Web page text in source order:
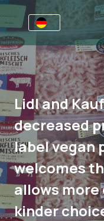
Awards
Für
V-Label für
Vorteile
Kriterien
Angebot
Audits
Für
V-Label für
Lizenzierte
Kategorien
Allgemeine
Lebensmittel
Kosmetik und
FAQ
Über uns
Angebot
Lidl and
decreased
label vegan
welcomes
allows more
kinder